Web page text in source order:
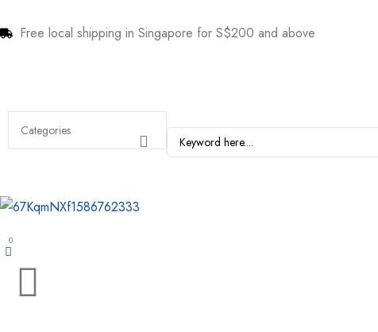
Free local shipping in Singapore for S$200 and above
0